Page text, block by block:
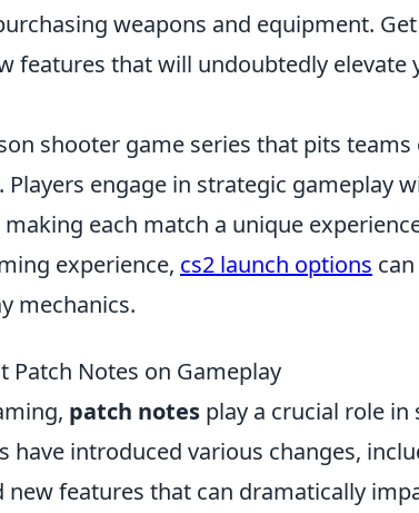
weapons and equipment.
features that will undoubtedly elevate
shooter game series that pits teams
engage in strategic gameplay
each match a unique
experience, cs2 launch options
mechanics.
Notes on Gameplay
patch notes play a crucial role in
have introduced various changes,
features that can dramatically